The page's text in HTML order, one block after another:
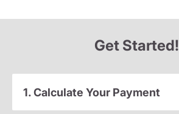
Get Started!
1. Calculate Your Payment